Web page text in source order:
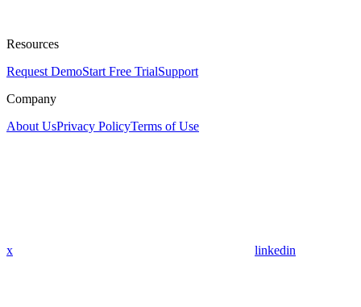
Resources
Request DemoStart Free TrialSupport
Company
About UsPrivacy PolicyTerms of Use
x linkedin